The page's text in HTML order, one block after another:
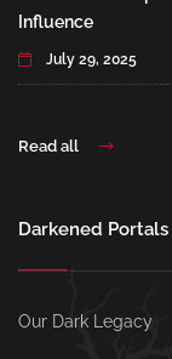
Influence
July 29, 2025
Read all
Darkened Portals
Our Dark Legacy